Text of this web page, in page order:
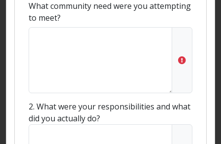
What community need were you attempting
to meet?
2. What were your responsibilities and what
did you actually do?